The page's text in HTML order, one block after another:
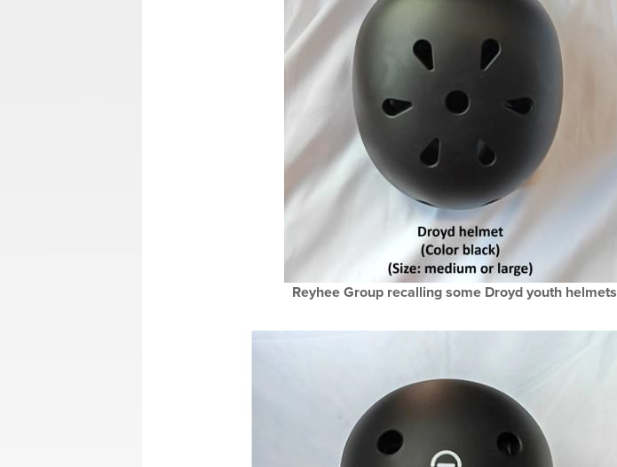
Reyhee Group recalling some Droyd youth helmets